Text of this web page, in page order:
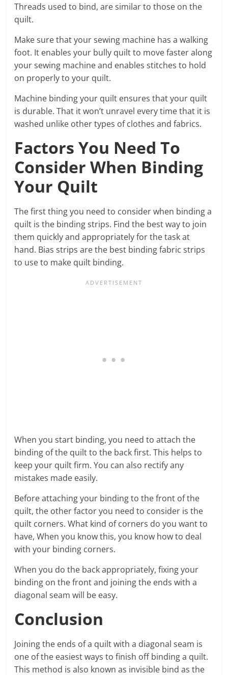
Threads used to bind, are similar to those on the
quilt.
Make sure that your sewing machine has a walking
foot. It enables your bully quilt to move faster along
your sewing machine and enables stitches to hold
on properly to your quilt.
Machine binding your quilt ensures that your quilt
is durable. That it won’t unravel every time that it is
washed unlike other types of clothes and fabrics.
Factors You Need To
Consider When Binding
Your Quilt
The first thing you need to consider when binding a
quilt is the binding strips. Find the best way to join
them quickly and appropriately for the task at
hand. Bias strips are the best binding fabric strips
to use to make quilt binding.
When you start binding, you need to attach the
binding of the quilt to the back first. This helps to
keep your quilt firm. You can also rectify any
mistakes made easily.
Before attaching your binding to the front of the
quilt, the other factor you need to consider is the
quilt corners. What kind of corners do you want to
have, When you know this, you know how to deal
with your binding corners.
When you do the back appropriately, fixing your
binding on the front and joining the ends with a
diagonal seam will be easy.
Conclusion
Joining the ends of a quilt with a diagonal seam is
one of the easiest ways to finish off binding a quilt.
This method is also known as invisible bind as the